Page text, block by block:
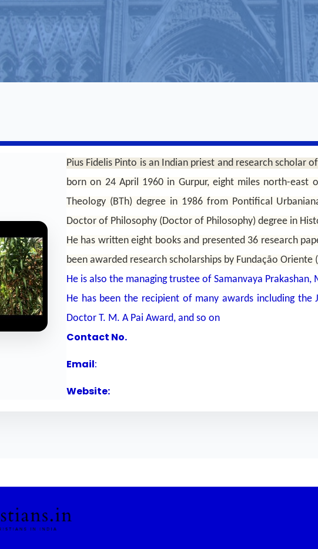
Pius Fidelis Pinto is an Indian priest and research scholar
born on 24 April 1960 in Gurpur, eight miles north-
Theology (BTh) degree in 1986 from Pontifical
Doctor of Philosophy (Doctor of Philosophy) degree in
He has written eight books and presented 36 research
been awarded research scholarships by Fundação Oriente
He is also the managing trustee of Samanvaya Prakashan,
He has been the recipient of many awards including the
Doctor T. M. A Pai Award, and so on
Contact No.
Email:
Website: